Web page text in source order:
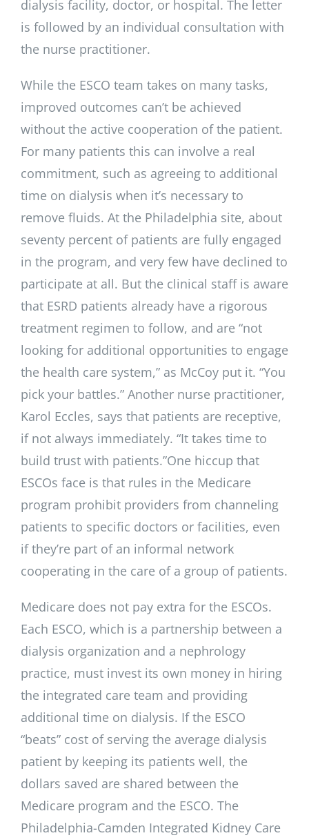
dialysis facility, doctor, or hospital. The letter
is followed by an individual consultation with
the nurse practitioner.
While the ESCO team takes on many tasks,
improved outcomes can’t be achieved
without the active cooperation of the patient.
For many patients this can involve a real
commitment, such as agreeing to additional
time on dialysis when it’s necessary to
remove fluids. At the Philadelphia site, about
seventy percent of patients are fully engaged
in the program, and very few have declined to
participate at all. But the clinical staff is aware
that ESRD patients already have a rigorous
treatment regimen to follow, and are “not
looking for additional opportunities to engage
the health care system,” as McCoy put it. “You
pick your battles.” Another nurse practitioner,
Karol Eccles, says that patients are receptive,
if not always immediately. “It takes time to
build trust with patients.”One hiccup that
ESCOs face is that rules in the Medicare
program prohibit providers from channeling
patients to specific doctors or facilities, even
if they’re part of an informal network
cooperating in the care of a group of patients.
Medicare does not pay extra for the ESCOs.
Each ESCO, which is a partnership between a
dialysis organization and a nephrology
practice, must invest its own money in hiring
the integrated care team and providing
additional time on dialysis. If the ESCO
“beats” cost of serving the average dialysis
patient by keeping its patients well, the
dollars saved are shared between the
Medicare program and the ESCO. The
Philadelphia-Camden Integrated Kidney Care